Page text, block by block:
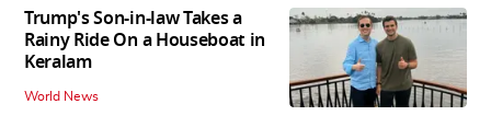
Trump's Son-in-law Takes a
Rainy Ride On a Houseboat in
Keralam
World News